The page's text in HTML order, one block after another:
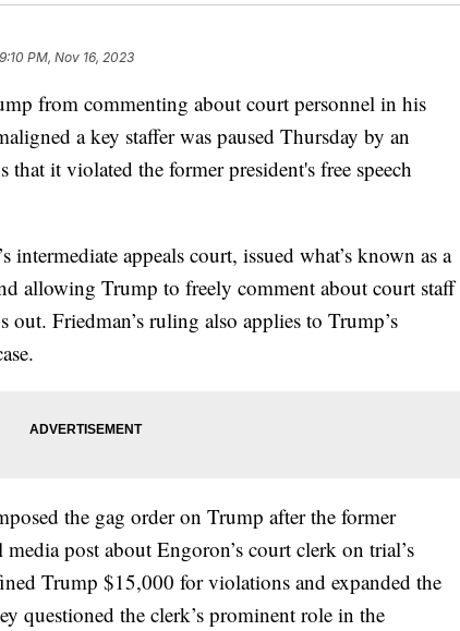
9:10 PM, Nov 16, 2023
from commenting about court personnel in his
a key staffer was paused Thursday by an
that it violated the former president's free speech
intermediate appeals court, issued what’s known as a
allowing Trump to freely comment about court staff
out. Friedman’s ruling also applies to Trump’s
the gag order on Trump after the former
post about Engoron’s court clerk on trial’s
Trump $15,000 for violations and expanded the
questioned the clerk’s prominent role in the